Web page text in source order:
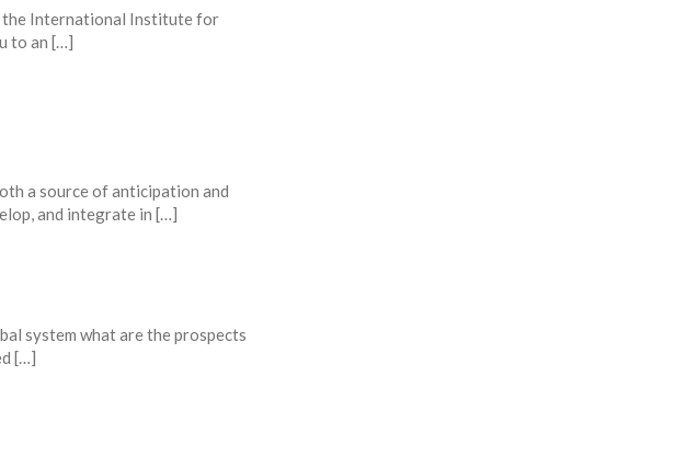
the International Institute for
to an […]
a source of anticipation and
and integrate in […]
system what are the prospects
[…]